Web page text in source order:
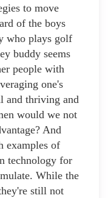
to move
of the boys
who plays golf
buddy seems
people with
one's
and thriving and
would we not
And
examples of
technology for
While the
still not